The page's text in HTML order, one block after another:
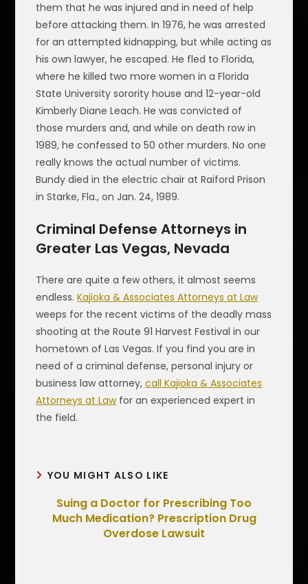
them that he was injured and in need of help
before attacking them. In 1976, he was arrested
for an attempted kidnapping, but while acting as
his own lawyer, he escaped. He fled to Florida,
where he killed two more women in a Florida
State University sorority house and 12-year-old
Kimberly Diane Leach. He was convicted of
those murders and, and while on death row in
1989, he confessed to 50 other murders. No one
really knows the actual number of victims.
Bundy died in the electric chair at Raiford Prison
in Starke, Fla., on Jan. 24, 1989.
Criminal Defense Attorneys in
Greater Las Vegas, Nevada
There are quite a few others, it almost seems
endless.Kajioka & Associates Attorneys at Law
weeps for the recent victims of the deadly mass
shooting at the Route 91 Harvest Festival in our
hometown of Las Vegas. If you find you are in
need of a criminal defense, personal injury or
business law attorney,call Kajioka & Associates
Attorneys at Lawfor an experienced expert in
the field.
YOU MIGHT ALSO LIKE
Suing a Doctor for Prescribing Too
Much Medication? Prescription Drug
Overdose Lawsuit